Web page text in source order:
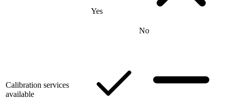
Yes
No
Calibration services
available